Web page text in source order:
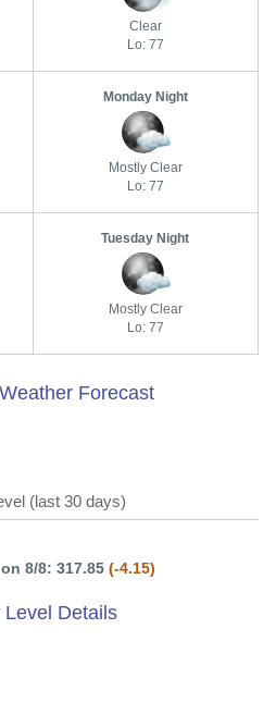
Clear
Lo: 77
Monday Night
Mostly Clear
Lo: 77
Tuesday Night
Mostly Clear
Lo: 77
Forecast
(last 30 days)
8/8: 317.85 (-4.15)
Level Details